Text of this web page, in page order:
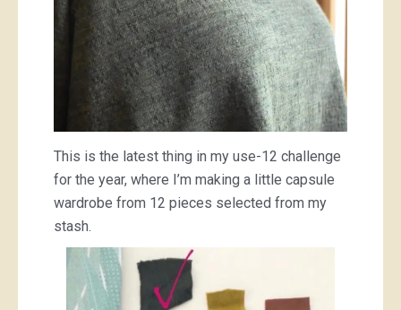
This is the latest thing in my use-12 challenge
for the year, where I’m making a little capsule
wardrobe from 12 pieces selected from my
stash.